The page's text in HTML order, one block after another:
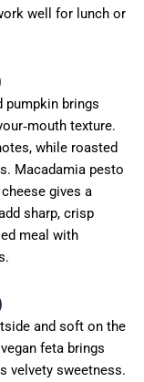
well for lunch or
pumpkin brings
texture.
while roasted
Macadamia pesto
gives a
sharp, crisp
meal with
and soft on the
feta brings
velvety sweetness.